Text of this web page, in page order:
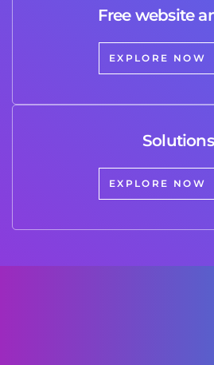
Free website
EXPLORE NOW
Solutions
EXPLORE NOW